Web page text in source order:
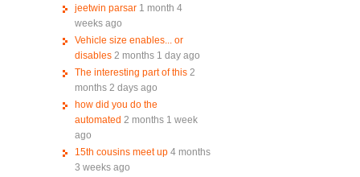
jeetwin parsar 1 month 4
weeks ago
Vehicle size enables... or
disables 2 months 1 day ago
The interesting part of this 2
months 2 days ago
how did you do the
automated 2 months 1 week
ago
15th cousins meet up 4 months
3 weeks ago